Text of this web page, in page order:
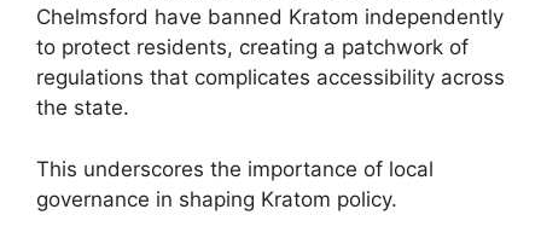
Chelmsford have banned Kratom independently
to protect residents, creating a patchwork of
regulations that complicates accessibility across
the state.
This underscores the importance of local
governance in shaping Kratom policy.